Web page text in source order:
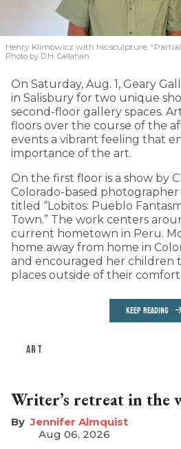
Henry Klimowicz with his sculpture, “Partial
Photo by D.H. Callahan
On Saturday, Aug. 1, Geary
in Salisbury for two unique
second-floor gallery spaces.
floors over the course of the
events a vibrant feeling that
importance of the art.
On the first floor is a show by
Colorado-based
titled “Lobitos: Pueblo
Town.” The work centers
current hometown in Peru.
home away from home in
and encouraged her children
places outside of their comfort
KEEP READING
ART
Writer’s retreat in the
Jennifer Almquist
Aug 06, 2026